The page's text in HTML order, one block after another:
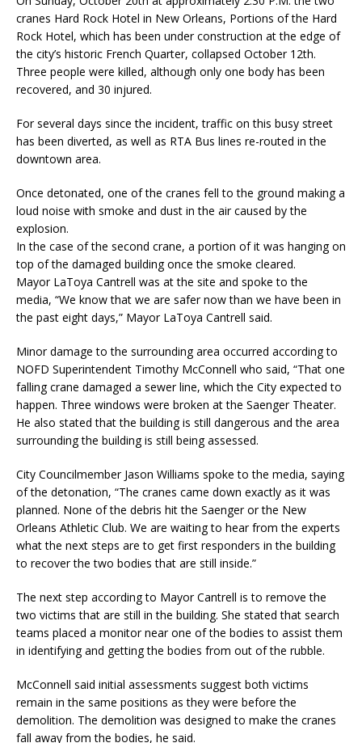
cranes Hard Rock Hotel in New Orleans, Portions of the Hard
Rock Hotel, which has been under construction at the edge of
the city’s historic French Quarter, collapsed October 12th.
Three people were killed, although only one body has been
recovered, and 30 injured.
For several days since the incident, traffic on this busy street
has been diverted, as well as RTA Bus lines re-routed in the
downtown area.
Once detonated, one of the cranes fell to the ground making a
loud noise with smoke and dust in the air caused by the
explosion.
In the case of the second crane, a portion of it was hanging on
top of the damaged building once the smoke cleared.
Mayor LaToya Cantrell was at the site and spoke to the
media, “We know that we are safer now than we have been in
the past eight days,” Mayor LaToya Cantrell said.
Minor damage to the surrounding area occurred according to
NOFD Superintendent Timothy McConnell who said, “That one
falling crane damaged a sewer line, which the City expected to
happen. Three windows were broken at the Saenger Theater.
He also stated that the building is still dangerous and the area
surrounding the building is still being assessed.
City Councilmember Jason Williams spoke to the media, saying
of the detonation, “The cranes came down exactly as it was
planned. None of the debris hit the Saenger or the New
Orleans Athletic Club. We are waiting to hear from the experts
what the next steps are to get first responders in the building
to recover the two bodies that are still inside.”
The next step according to Mayor Cantrell is to remove the
two victims that are still in the building. She stated that search
teams placed a monitor near one of the bodies to assist them
in identifying and getting the bodies from out of the rubble.
McConnell said initial assessments suggest both victims
remain in the same positions as they were before the
demolition. The demolition was designed to make the cranes
fall away from the bodies, he said.